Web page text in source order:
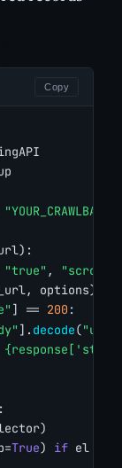
Copy
"true" , "scroll"
options)
] == 200 :
]. decode("utf-
True) if el